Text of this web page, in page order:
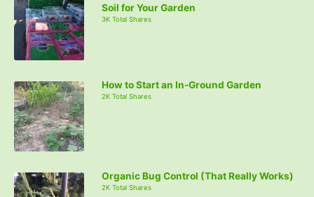
Soil for Your Garden
3K Total Shares
How to Start an In-Ground Garden
2K Total Shares
Organic Bug Control (That Really Works)
2K Total Shares